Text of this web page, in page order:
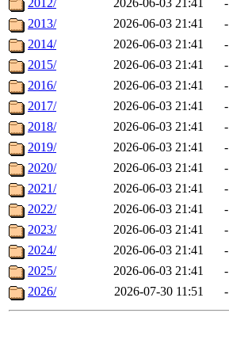
2012/
2026-06-03 21:41
-
2013/
2026-06-03 21:41
-
2014/
2026-06-03 21:41
-
2015/
2026-06-03 21:41
-
2016/
2026-06-03 21:41
-
2017/
2026-06-03 21:41
-
2018/
2026-06-03 21:41
-
2019/
2026-06-03 21:41
-
2020/
2026-06-03 21:41
-
2021/
2026-06-03 21:41
-
2022/
2026-06-03 21:41
-
2023/
2026-06-03 21:41
-
2024/
2026-06-03 21:41
-
2025/
2026-06-03 21:41
-
2026/
2026-07-30 11:51 -